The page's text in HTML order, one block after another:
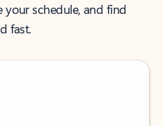
schedule, and find
fast.